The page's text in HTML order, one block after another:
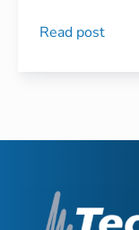
Read post